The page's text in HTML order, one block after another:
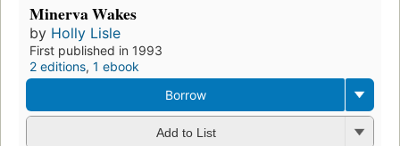
Minerva Wakes
by Holly Lisle
First published in 1993
2 editions, 1 ebook
Borrow
Add to List